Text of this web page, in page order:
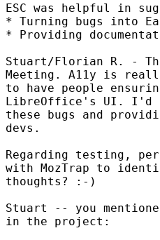
ESC was helpful in
* Turning bugs into
* Providing
Stuart/Florian R. -
Meeting. A11y is
to have people
LibreOffice's UI. I'd
these bugs and
devs.
Regarding testing,
with MozTrap to
thoughts? :-)
Stuart -- you
in the project: